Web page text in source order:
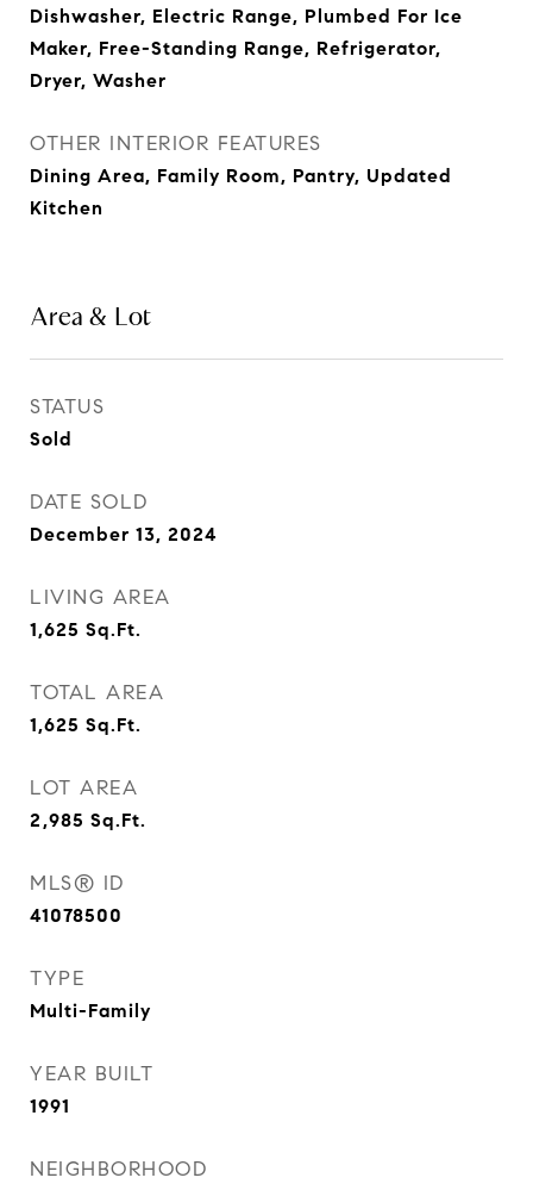
Dishwasher, Electric Range, Plumbed For Ice
Maker, Free-Standing Range, Refrigerator,
Dryer, Washer
OTHER INTERIOR FEATURES
Dining Area, Family Room, Pantry, Updated
Kitchen
Area & Lot
STATUS
Sold
DATE SOLD
December 13, 2024
LIVING AREA
1,625 Sq.Ft.
TOTAL AREA
1,625 Sq.Ft.
LOT AREA
2,985 Sq.Ft.
MLS® ID
41078500
TYPE
Multi-Family
YEAR BUILT
1991
NEIGHBORHOOD